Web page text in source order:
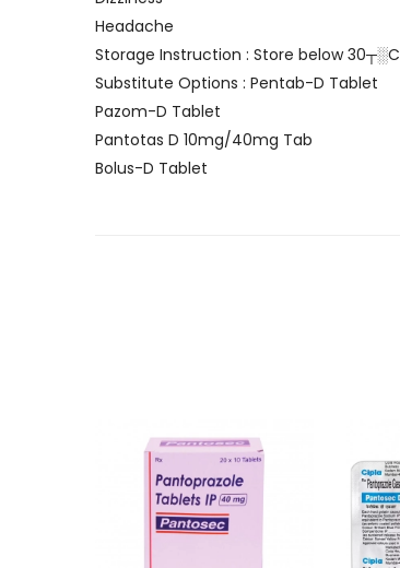
Headache
Storage Instruction : Store below 30┬░C
Substitute Options : Pentab-D Tablet
Pazom-D Tablet
Pantotas D 10mg/40mg Tab
Bolus-D Tablet